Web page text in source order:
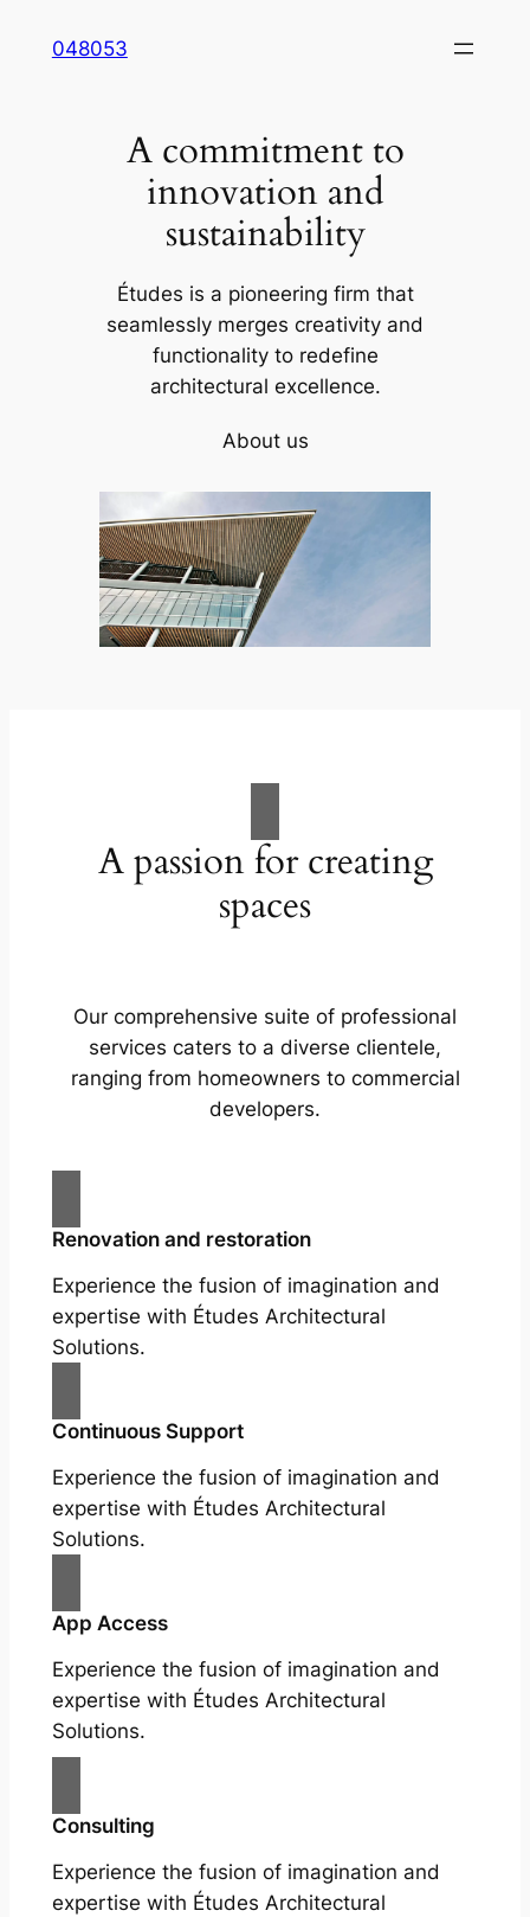
048053
A commitment to
innovation and
sustainability
Études is a pioneering firm that
seamlessly merges creativity and
functionality to redefine
architectural excellence.
About us
A passion for creating
spaces
Our comprehensive suite of professional
services caters to a diverse clientele,
ranging from homeowners to commercial
developers.
Renovation and restoration
Experience the fusion of imagination and
expertise with Études Architectural
Solutions.
Continuous Support
Experience the fusion of imagination and
expertise with Études Architectural
Solutions.
App Access
Experience the fusion of imagination and
expertise with Études Architectural
Solutions.
Consulting
Experience the fusion of imagination and
expertise with Études Architectural